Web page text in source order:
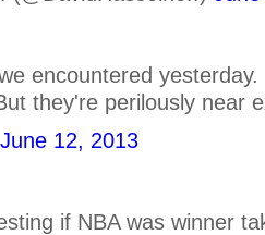
encountered
they're perilously near
June 12, 2013
if NBA was winner